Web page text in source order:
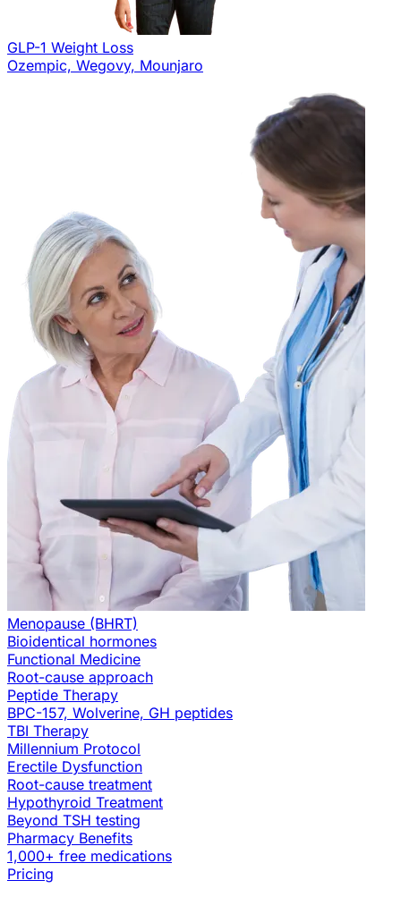
GLP-1 Weight Loss
Ozempic, Wegovy, Mounjaro
Menopause (BHRT)
Bioidentical hormones
Functional Medicine
Root-cause approach
Peptide Therapy
BPC-157, Wolverine, GH peptides
TBI Therapy
Millennium Protocol
Erectile Dysfunction
Root-cause treatment
Hypothyroid Treatment
Beyond TSH testing
Pharmacy Benefits
1,000+ free medications
Pricing